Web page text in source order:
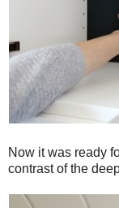
Now it was ready
contrast of the